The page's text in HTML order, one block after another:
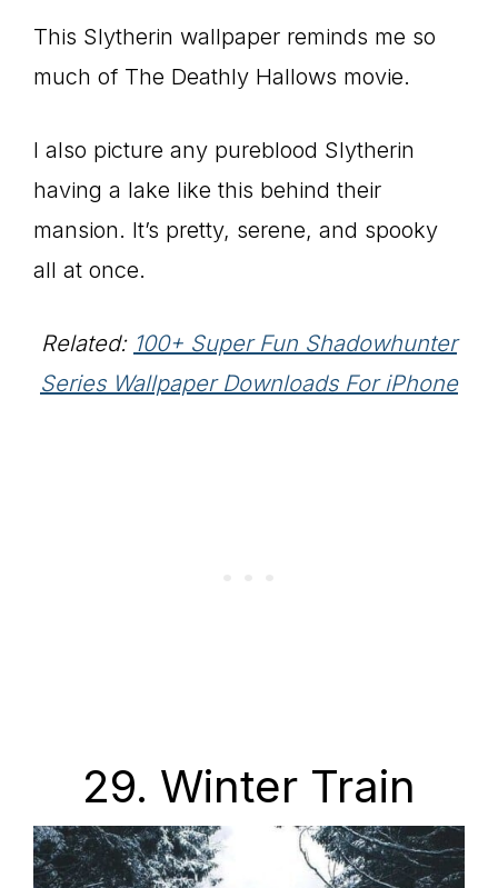
This Slytherin wallpaper reminds me so
much of The Deathly Hallows movie.
I also picture any pureblood Slytherin
having a lake like this behind their
mansion. It’s pretty, serene, and spooky
all at once.
Related: 100+ Super Fun Shadowhunter
Series Wallpaper Downloads For iPhone
29. Winter Train